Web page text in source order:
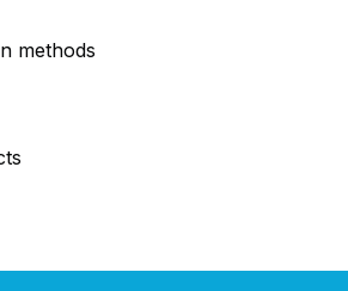
methods